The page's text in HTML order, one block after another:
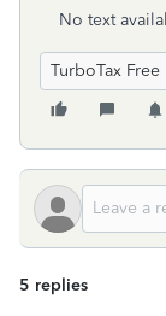
No text
TurboTax
5 replies